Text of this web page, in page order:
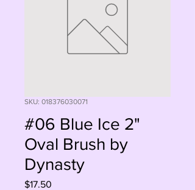
SKU: 018376030071
#06 Blue Ice 2"
Oval Brush by
Dynasty
$17.50